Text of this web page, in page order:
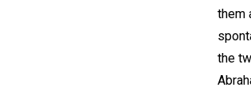
them
the